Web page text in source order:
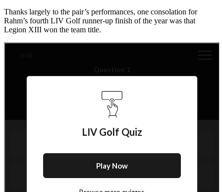
Thanks largely to the pair’s performances, one consolation for
Rahm’s fourth LIV Golf runner-up finish of the year was that
Legion XIII won the team title.